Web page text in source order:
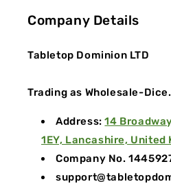
Company Details
Tabletop Dominion LTD
Trading as Wholesale-
Address:14
1EY, Lancashire, United
Company No.